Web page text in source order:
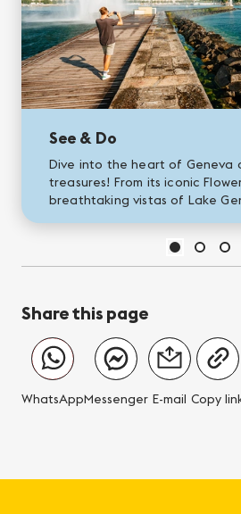
See & Do
Dive into the heart of Geneva
treasures! From its iconic
breathtaking vistas of Lake
Share this page
WhatsAppMessenger E-mail Copy